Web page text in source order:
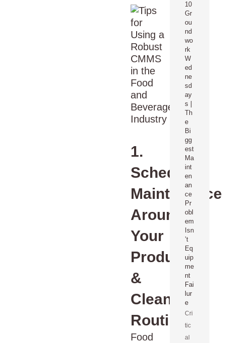
1.
Schedule
Maintenance
Around
Your
Production
&
Cleaning
Routines
Food
10
Gr
ou
nd
wo
rk
W
ed
ne
sd
ay
s |
Th
e
Bi
gg
est
Ma
int
en
an
ce
Pr
obl
em
Isn
’t
Eq
uip
me
nt
Fai
lur
e
Cri
tic
al